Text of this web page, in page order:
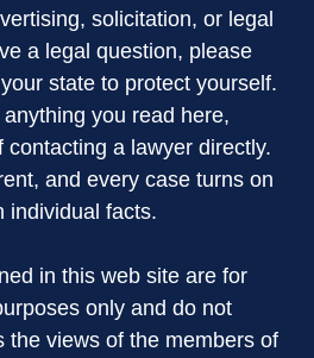
solicitation, or legal
a legal question, please
state to protect yourself.
you read here,
contacting a lawyer directly.
and every case turns on
individual facts.
in this web site are for
only and do not
the views of the members of